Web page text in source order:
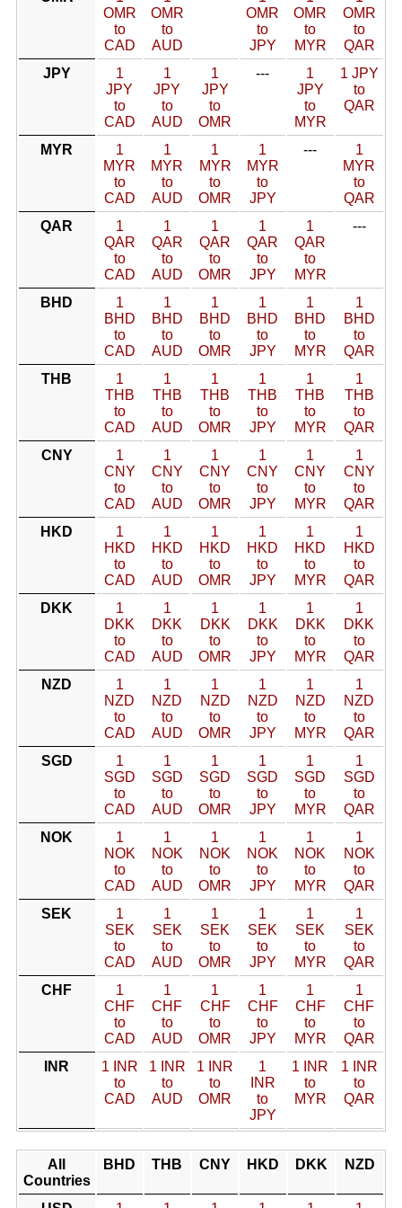
OMR
to
CAD
OMR
to
AUD
OMR
to
JPY
OMR
to
MYR
OMR
to
QAR
JPY
1
JPY
to
CAD
1
JPY
to
AUD
1
JPY
to
OMR
---
1
JPY
to
MYR
1 JPY
to
QAR
MYR
1
MYR
to
CAD
1
MYR
to
AUD
1
MYR
to
OMR
1
MYR
to
JPY
---
1
MYR
to
QAR
QAR
1
QAR
to
CAD
1
QAR
to
AUD
1
QAR
to
OMR
1
QAR
to
JPY
1
QAR
to
MYR
---
BHD
1
BHD
to
CAD
1
BHD
to
AUD
1
BHD
to
OMR
1
BHD
to
JPY
1
BHD
to
MYR
1
BHD
to
QAR
THB
1
THB
to
CAD
1
THB
to
AUD
1
THB
to
OMR
1
THB
to
JPY
1
THB
to
MYR
1
THB
to
QAR
CNY
1
CNY
to
CAD
1
CNY
to
AUD
1
CNY
to
OMR
1
CNY
to
JPY
1
CNY
to
MYR
1
CNY
to
QAR
HKD
1
HKD
to
CAD
1
HKD
to
AUD
1
HKD
to
OMR
1
HKD
to
JPY
1
HKD
to
MYR
1
HKD
to
QAR
DKK
1
DKK
to
CAD
1
DKK
to
AUD
1
DKK
to
OMR
1
DKK
to
JPY
1
DKK
to
MYR
1
DKK
to
QAR
NZD
1
NZD
to
CAD
1
NZD
to
AUD
1
NZD
to
OMR
1
NZD
to
JPY
1
NZD
to
MYR
1
NZD
to
QAR
SGD
1
SGD
to
CAD
1
SGD
to
AUD
1
SGD
to
OMR
1
SGD
to
JPY
1
SGD
to
MYR
1
SGD
to
QAR
NOK
1
NOK
to
CAD
1
NOK
to
AUD
1
NOK
to
OMR
1
NOK
to
JPY
1
NOK
to
MYR
1
NOK
to
QAR
SEK
1
SEK
to
CAD
1
SEK
to
AUD
1
SEK
to
OMR
1
SEK
to
JPY
1
SEK
to
MYR
1
SEK
to
QAR
CHF
1
CHF
to
CAD
1
CHF
to
AUD
1
CHF
to
OMR
1
CHF
to
JPY
1
CHF
to
MYR
1
CHF
to
QAR
INR
1 INR
to
CAD
1 INR
to
AUD
1 INR
to
OMR
1
INR
to
JPY
1 INR
to
MYR
1 INR
to
QAR
All
Countries
BHD THB CNY HKD DKK NZD